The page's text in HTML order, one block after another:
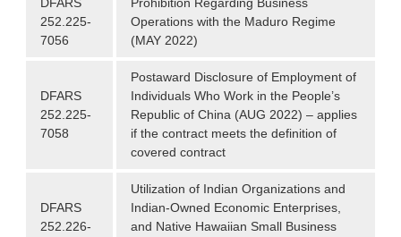
252.225-
7056
Operations with the Maduro Regime
(MAY 2022)
DFARS
252.225-
7058
Postaward Disclosure of Employment of
Individuals Who Work in the People’s
Republic of China (AUG 2022) – applies
if the contract meets the definition of
covered contract
DFARS
252.226-
Utilization of Indian Organizations and
Indian-Owned Economic Enterprises,
and Native Hawaiian Small Business